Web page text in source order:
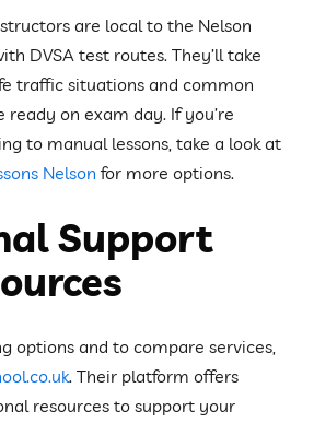
are local to the Nelson
DVSA test routes. They’ll take
traffic situations and common
ready on exam day. If you’re
to manual lessons, take a look at
Nelson for more options.
Support
options and to compare services,
. Their platform offers
resources to support your